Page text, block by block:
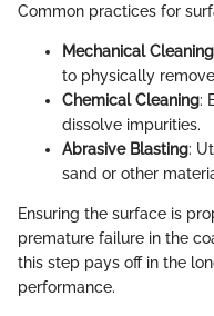
Common practices for
Mechanical Cleaning
to physically
Chemical Cleaning:
dissolve impurities.
Abrasive Blasting:
sand or other
Ensuring the surface is
premature failure in the
this step pays off in the
performance.